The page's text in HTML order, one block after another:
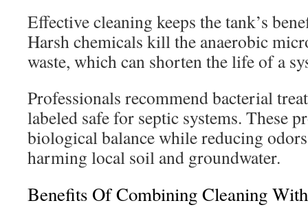
Effective cleaning keeps the tank’s
Harsh chemicals kill the anaerobic
waste, which can shorten the life of a
Professionals recommend bacterial
labeled safe for septic systems. These
biological balance while reducing
harming local soil and groundwater.
Benefits Of Combining Cleaning